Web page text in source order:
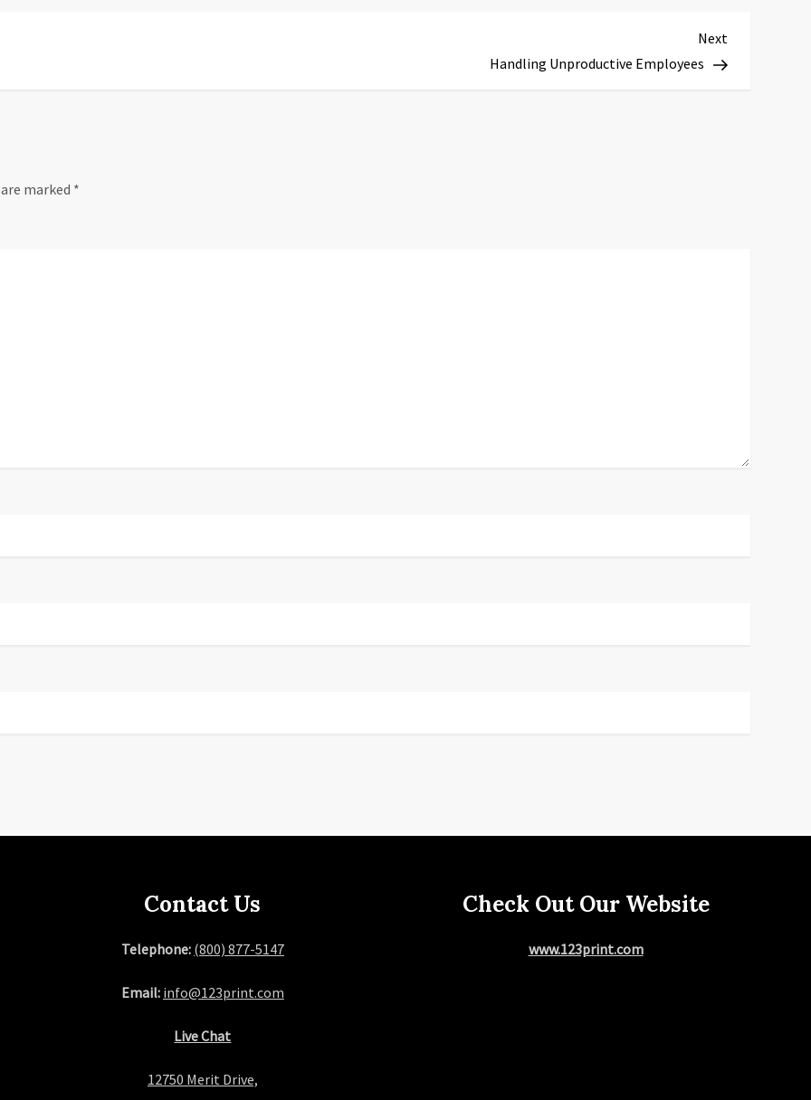
Next
Post
Next
Handling Unproductive Employees
marked *
Contact Us
Telephone: (800) 877-5147
Email: info@123print.com
Live Chat
12750 Merit Drive,
Check Out Our Website
www.123print.com